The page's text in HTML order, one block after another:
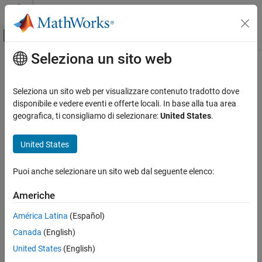
Vai al contenuto
Attiva/disattiva menu di navigazione
Pagina iniziale della documentazione
Design Model Behavior
Models
Description
Examples
Parameters
Extended Capabilities
Version History
Contenuto principale
Action Port
Control port for action signal to If Action Subsystem or Switch
Case Action Subsystem block
expand all in page
The Action Portblock controls the execution of these subsystem
blocks:
Seleziona un sito web
Seleziona un sito web per visualizzare contenuto tradotto dove
disponibile e vedere eventi e offerte locali. In base alla tua area
geografica, ti consigliamo di selezionare:United States.
United States
Puoi anche selezionare un sito web dal seguente elenco:
Americhe
América Latina (Español)
Canada (English)
United States (English)